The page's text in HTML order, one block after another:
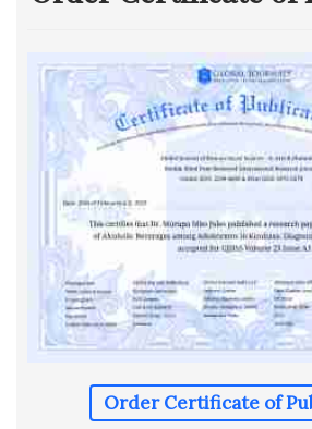
Order Certificate of